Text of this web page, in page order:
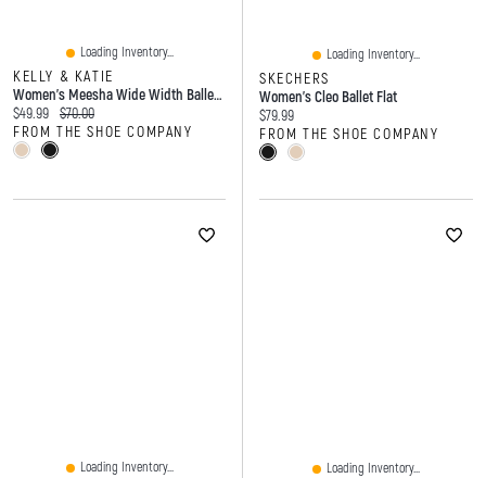
Loading Inventory...
KELLY & KATIE
Women's Meesha Wide Width Ballet Flat
Current price:
$49.99 Original price:
$70.00
FROM THE SHOE COMPANY
Loading Inventory...
SKECHERS
Women's Cleo Ballet Flat
Current price:
$79.99
FROM THE SHOE COMPANY
Loading Inventory... Loading Inventory...